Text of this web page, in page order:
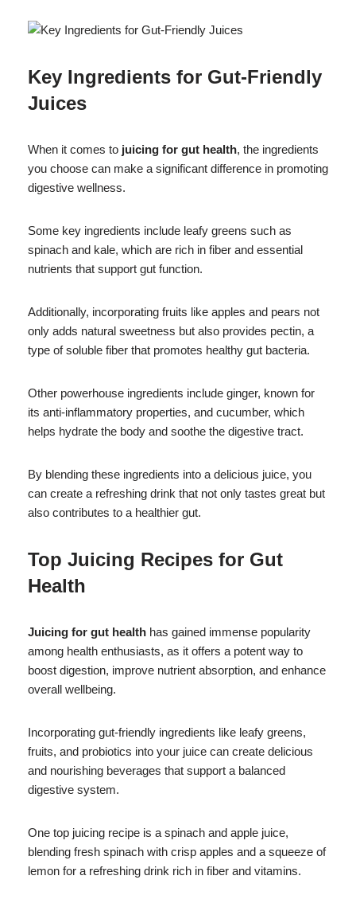
Key Ingredients for Gut-Friendly
Juices
When it comes to juicing for gut health, the ingredients
you choose can make a significant difference in promoting
digestive wellness.
Some key ingredients include leafy greens such as
spinach and kale, which are rich in fiber and essential
nutrients that support gut function.
Additionally, incorporating fruits like apples and pears not
only adds natural sweetness but also provides pectin, a
type of soluble fiber that promotes healthy gut bacteria.
Other powerhouse ingredients include ginger, known for
its anti-inflammatory properties, and cucumber, which
helps hydrate the body and soothe the digestive tract.
By blending these ingredients into a delicious juice, you
can create a refreshing drink that not only tastes great but
also contributes to a healthier gut.
Top Juicing Recipes for Gut
Health
Juicing for gut health has gained immense popularity
among health enthusiasts, as it offers a potent way to
boost digestion, improve nutrient absorption, and enhance
overall wellbeing.
Incorporating gut-friendly ingredients like leafy greens,
fruits, and probiotics into your juice can create delicious
and nourishing beverages that support a balanced
digestive system.
One top juicing recipe is a spinach and apple juice,
blending fresh spinach with crisp apples and a squeeze of
lemon for a refreshing drink rich in fiber and vitamins.